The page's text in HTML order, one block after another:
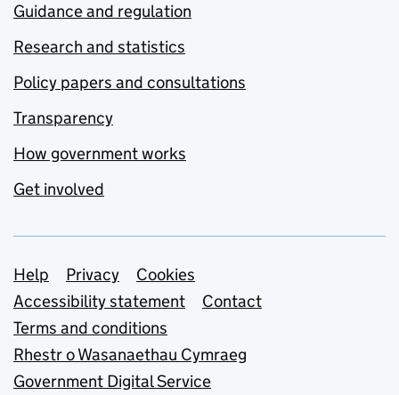
Guidance and regulation
Research and statistics
Policy papers and consultations
Transparency
How government works
Get involved
Support links
Help Privacy
Cookies
Accessibility statement
Contact
Terms and conditions
Rhestr o Wasanaethau Cymraeg
Government Digital Service